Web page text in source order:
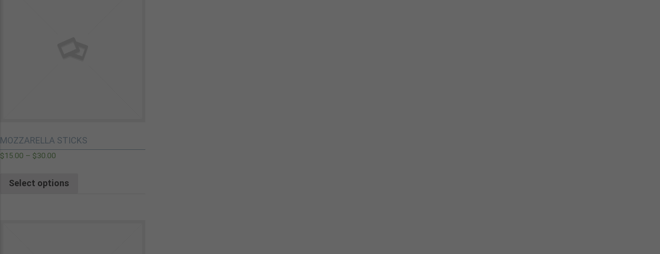
MOZZARELLA STICKS
$15.00 – $30.00
Select options